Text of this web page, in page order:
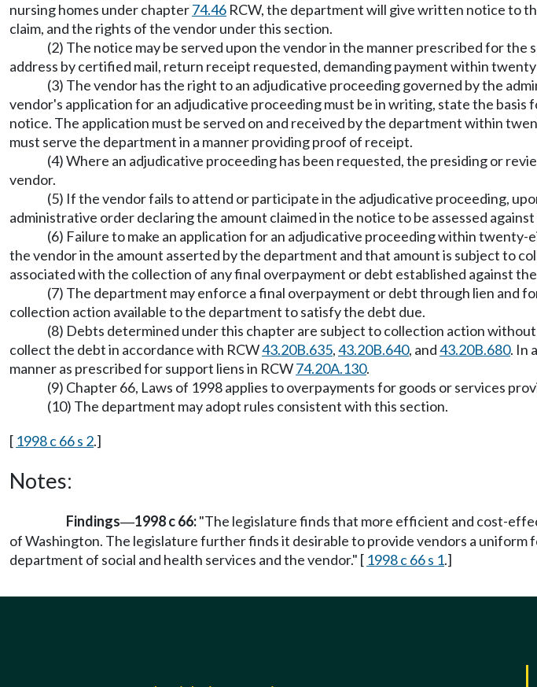
nursing homes under chapter74.46 RCW, the department will give written notice to
claim, and the rights of the vendor under this section.
(2) The notice may be served upon the vendor in the manner prescribed for
address by certified mail, return receipt requested, demanding payment within
(3) The vendor has the right to an adjudicative proceeding governed by the
vendor's application for an adjudicative proceeding must be in writing, state the
notice. The application must be served on and received by the department within
must serve the department in a manner providing proof of receipt.
(4) Where an adjudicative proceeding has been requested, the presiding or
vendor.
(5) If the vendor fails to attend or participate in the adjudicative proceeding,
administrative order declaring the amount claimed in the notice to be assessed
(6) Failure to make an application for an adjudicative proceeding within
the vendor in the amount asserted by the department and that amount is subject to
associated with the collection of any final overpayment or debt established against
(7) The department may enforce a final overpayment or debt through lien and
collection action available to the department to satisfy the debt due.
(8) Debts determined under this chapter are subject to collection action
collect the debt in accordance with RCW43.20B.635,43.20B.640, and43.20B.680. In
manner as prescribed for support liens in RCW74.20A.130.
(9) Chapter 66, Laws of 1998 applies to overpayments for goods or services
(10) The department may adopt rules consistent with this section.
[ 1998 c 66 s 2.]
Notes:
Findings—1998 c 66:"The legislature finds that more efficient and cost-
of Washington. The legislature further finds it desirable to provide vendors a
department of social and health services and the vendor." [ 1998 c 66 s 1.]